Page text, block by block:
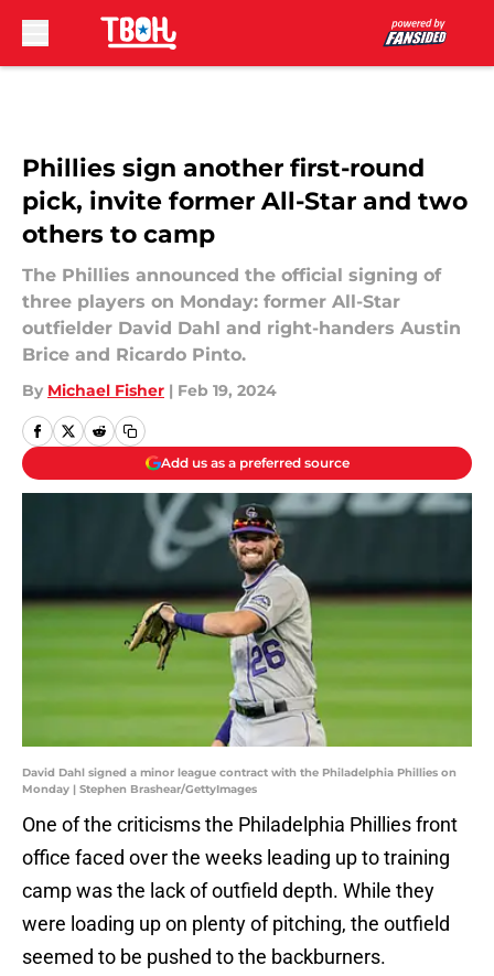
Phillies sign another first-round
pick, invite former All-Star and two
others to camp
The Phillies announced the official signing of
three players on Monday: former All-Star
outfielder David Dahl and right-handers Austin
Brice and Ricardo Pinto.
By Michael Fisher | Feb 19, 2024
Add us as a preferred source
David Dahl signed a minor league contract with the Philadelphia Phillies on
Monday | Stephen Brashear/GettyImages
One of the criticisms the Philadelphia Phillies front
office faced over the weeks leading up to training
camp was the lack of outfield depth. While they
were loading up on plenty of pitching, the outfield
seemed to be pushed to the backburners.